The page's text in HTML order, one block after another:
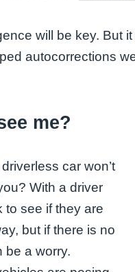
will be key. But
autocorrections
me?
car won’t
With a driver
to see if they are
but if there is no
be a worry.